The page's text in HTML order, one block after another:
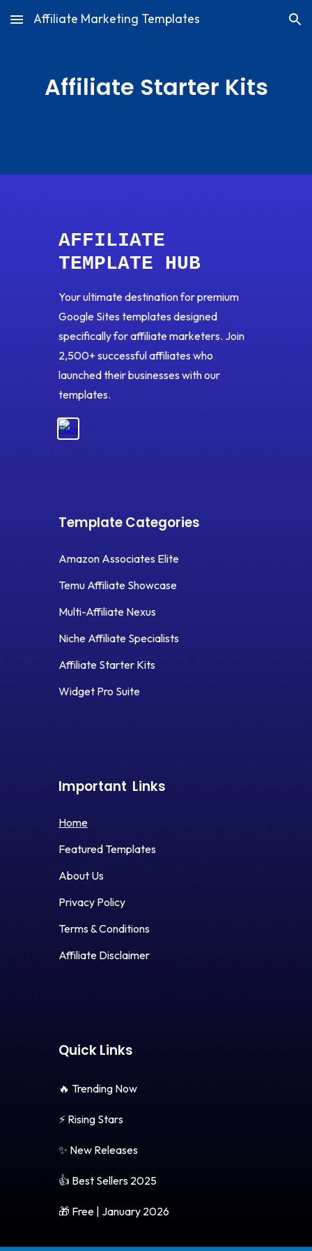
Skip to main content Skip to navigation
Affiliate Marketing Templates
Affiliate Starter Kits
AFFILIATE
TEMPLATE HUB
Your ultimate destination for premium
Google Sites templates designed
specifically for affiliate marketers. Join
2,500+ successful affiliates who
launched their businesses with our
templates.
Template Categories
Amazon Associates Elite
Temu Affiliate Showcase
Multi-Affiliate Nexus
Niche Affiliate Specialists
Affiliate Starter Kits
Widget Pro Suite
Important Links
Home
Featured Templates
About Us
Privacy Policy
Terms & Conditions
Affiliate Disclaimer
Quick Links
🔥 Trending Now
⚡ Rising Stars
✨ New Releases
👍 Best Sellers 2025
🎁 Free | January 2026